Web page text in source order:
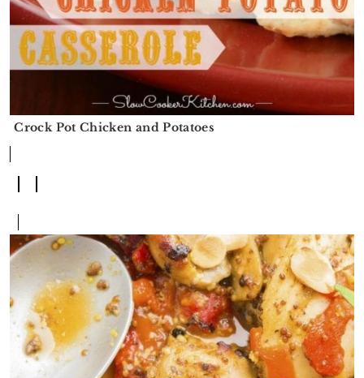
Crock Pot Chicken and Potatoes